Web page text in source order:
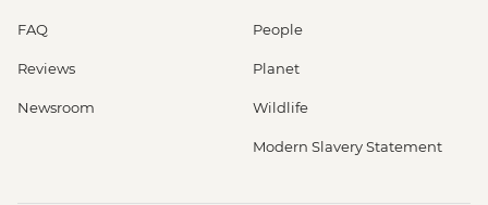
FAQ
Reviews
Newsroom
People
Planet
Wildlife
Modern Slavery Statement